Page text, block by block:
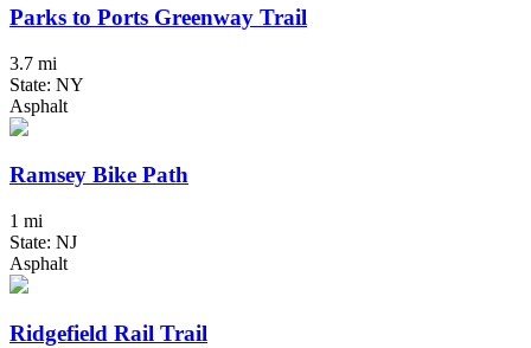
Parks to Ports Greenway Trail
3.7 mi
State: NY
Asphalt
Ramsey Bike Path
1 mi
State: NJ
Asphalt
Ridgefield Rail Trail